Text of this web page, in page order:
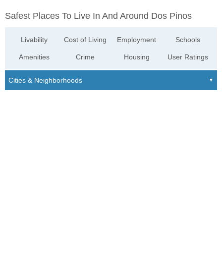
Safest Places To Live In And Around Dos Pinos
Livability
Amenities
Cost of Living
Crime
Employment
Housing
Schools
User Ratings